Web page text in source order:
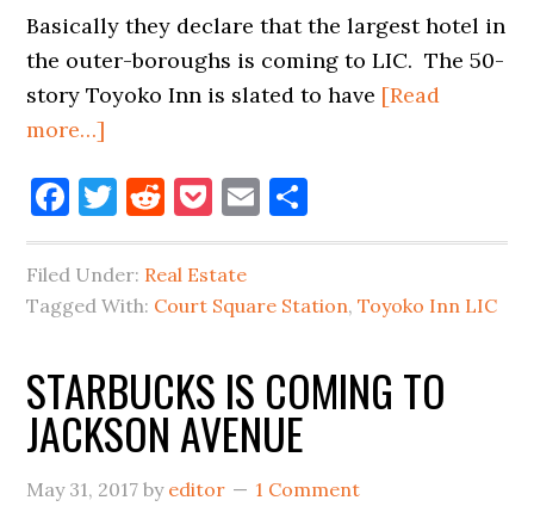
Basically they declare that the largest hotel in
the outer-boroughs is coming to LIC. The 50-
story Toyoko Inn is slated to have [Read
more…]
HOTEL
OUTER
BOROUGHS
TO
COURT
SQUARE
Facebook
Twitter
Reddit
Pocket
Email
Filed Under: Real Estate
Tagged With: Court Square Station,Toyoko Inn LIC
STARBUCKS IS COMING TO
JACKSON AVENUE
May 31, 2017 by editor 1 Comment